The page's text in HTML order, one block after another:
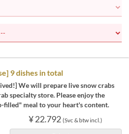
9 dishes in total
We will prepare live snow crabs
specialty store. Please enjoy the
filled" meal to your heart's content.
¥ 22.792 (Svc & btw incl.)